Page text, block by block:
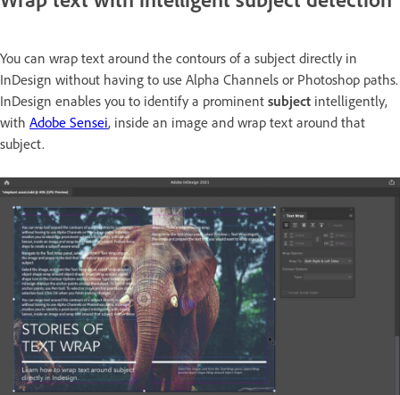
You can wrap text around the contours of a subject directly in
InDesign without having to use Alpha Channels or Photoshop paths.
InDesign enables you to identify a prominent subject intelligently,
with Adobe Sensei, inside an image and wrap text around that
subject.